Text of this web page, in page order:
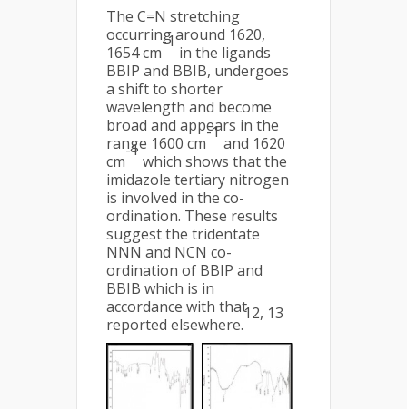
The C=N stretching
occurring around 1620,
1654 cm
-1
in the ligands
BBIP and BBIB, undergoes
a shift to shorter
wavelength and become
broad and appears in the
range 1600 cm
-1
and 1620
cm
-1
which shows that the
imidazole tertiary nitrogen
is involved in the co-
ordination. These results
suggest the tridentate
NNN and NCN co-
ordination of BBIP and
BBIB which is in
accordance with that
reported elsewhere.
12, 13